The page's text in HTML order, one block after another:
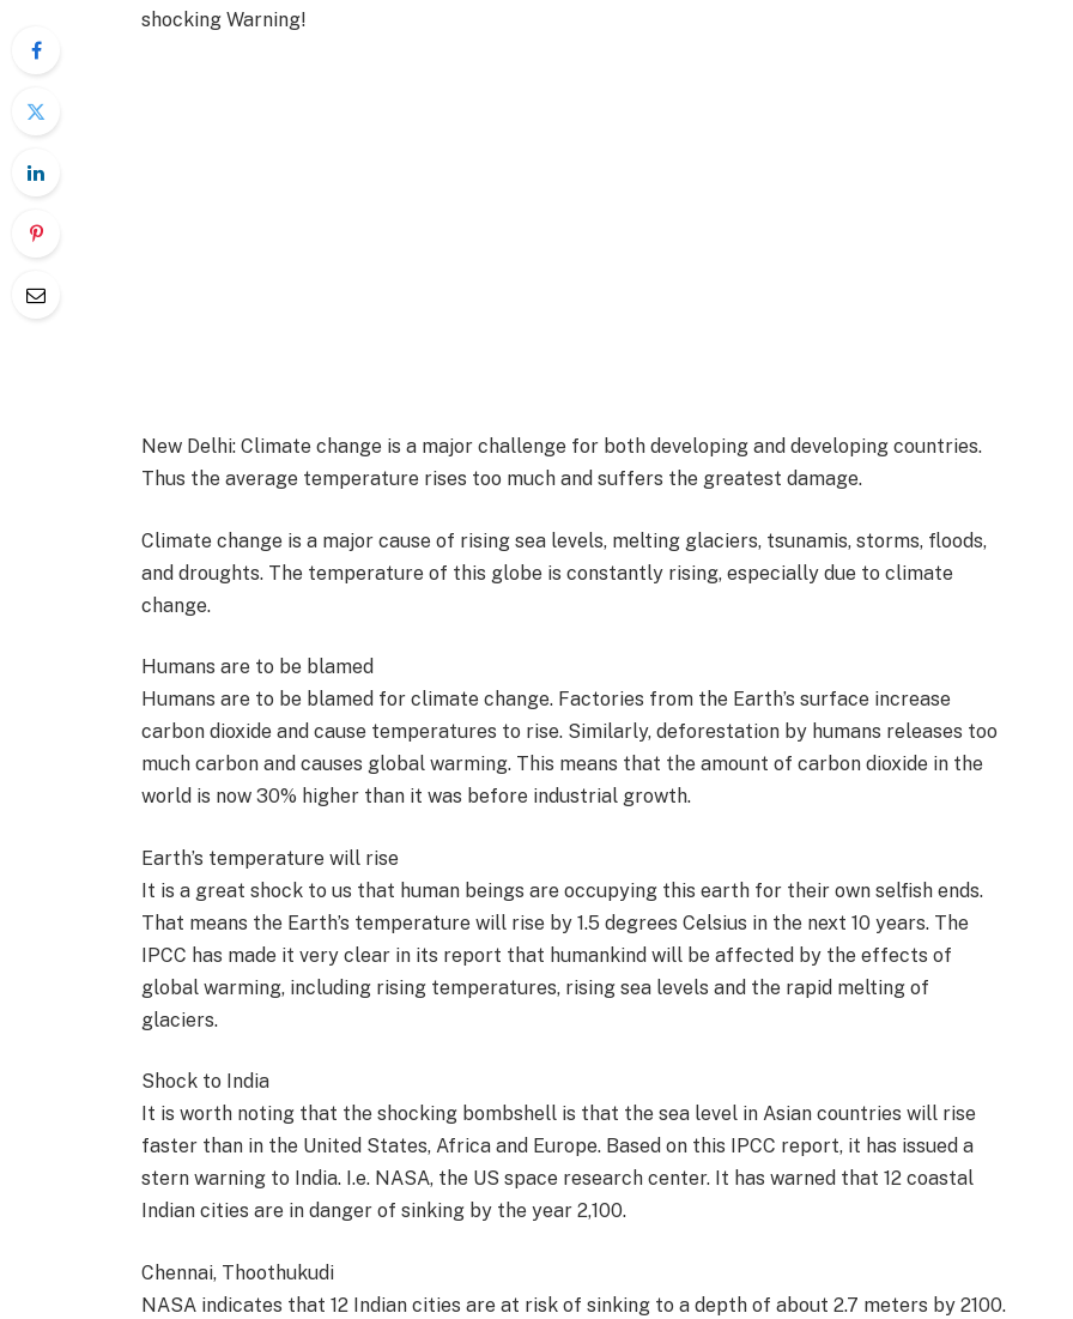
shocking Warning!
New Delhi: Climate change is a major challenge for both developing and developing countries.
Thus the average temperature rises too much and suffers the greatest damage.
Climate change is a major cause of rising sea levels, melting glaciers, tsunamis, storms, floods,
and droughts. The temperature of this globe is constantly rising, especially due to climate
change.
Humans are to be blamed
Humans are to be blamed for climate change. Factories from the Earth’s surface increase
carbon dioxide and cause temperatures to rise. Similarly, deforestation by humans releases too
much carbon and causes global warming. This means that the amount of carbon dioxide in the
world is now 30% higher than it was before industrial growth.
Earth’s temperature will rise
It is a great shock to us that human beings are occupying this earth for their own selfish ends.
That means the Earth’s temperature will rise by 1.5 degrees Celsius in the next 10 years. The
IPCC has made it very clear in its report that humankind will be affected by the effects of
global warming, including rising temperatures, rising sea levels and the rapid melting of
glaciers.
Shock to India
It is worth noting that the shocking bombshell is that the sea level in Asian countries will rise
faster than in the United States, Africa and Europe. Based on this IPCC report, it has issued a
stern warning to India. I.e. NASA, the US space research center. It has warned that 12 coastal
Indian cities are in danger of sinking by the year 2,100.
Chennai, Thoothukudi
NASA indicates that 12 Indian cities are at risk of sinking to a depth of about 2.7 meters by 2100.